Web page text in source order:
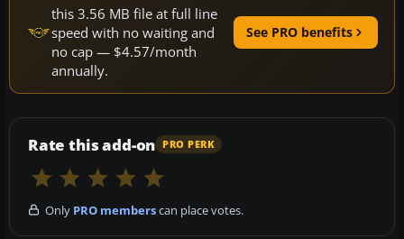
this 3.56 MB file at full line
speed with no waiting and
no cap — $4.57/month
annually.
See PRO benefits
Rate this add-on PRO PERK
Only PRO memberscan place votes.